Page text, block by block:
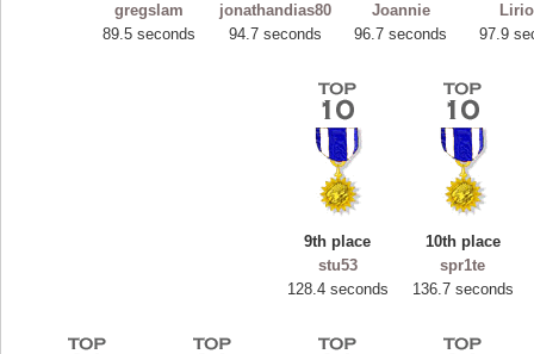
gregslam
89.5 seconds
jonathandias80
94.7 seconds
Joannie
96.7 seconds
97.9
9th place
stu53
128.4 seconds
10th place
spr1te
136.7 seconds